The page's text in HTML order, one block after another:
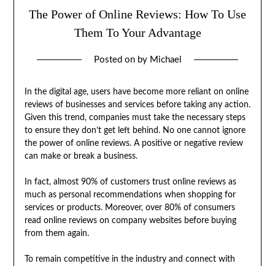
The Power of Online Reviews: How To Use
Them To Your Advantage
Posted on by Michael
In the digital age, users have become more reliant on online
reviews of businesses and services before taking any action.
Given this trend, companies must take the necessary steps
to ensure they don’t get left behind. No one cannot ignore
the power of online reviews. A positive or negative review
can make or break a business.
In fact, almost 90% of customers trust online reviews as
much as personal recommendations when shopping for
services or products. Moreover, over 80% of consumers
read online reviews on company websites before buying
from them again.
To remain competitive in the industry and connect with